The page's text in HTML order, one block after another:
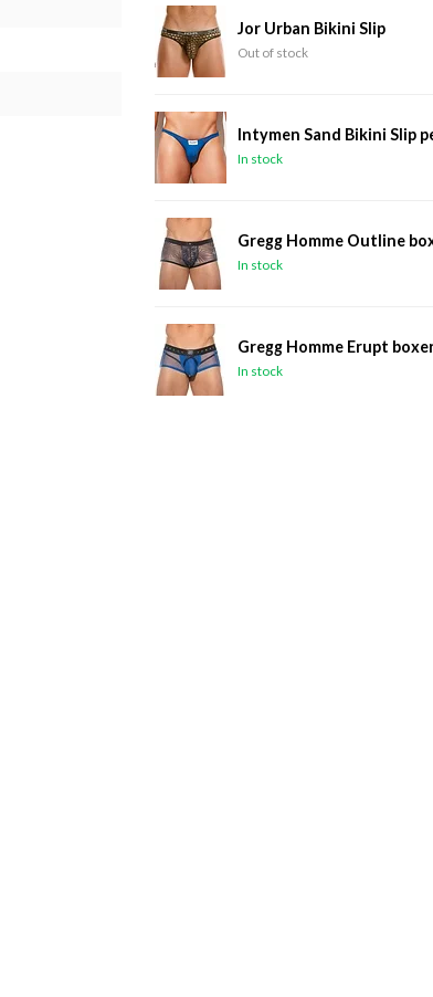
Jor Urban Bikini Slip
Out of stock
Intymen Sand Bikini Slip
In stock
Gregg Homme Outline
In stock
Gregg Homme Erupt
In stock